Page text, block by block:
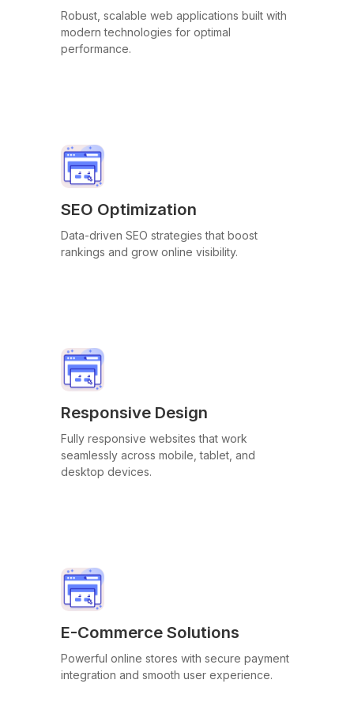
Robust, scalable web applications built with
modern technologies for optimal
performance.
SEO Optimization
Data-driven SEO strategies that boost
rankings and grow online visibility.
Responsive Design
Fully responsive websites that work
seamlessly across mobile, tablet, and
desktop devices.
E-Commerce Solutions
Powerful online stores with secure payment
integration and smooth user experience.